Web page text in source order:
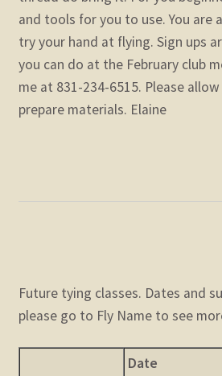
and tools for you to use. You are
try your hand at flying. Sign ups
you can do at the February club
me at 831-234-6515. Please
prepare materials. Elaine
Future tying classes. Dates and
please go to Fly Name to see
Date